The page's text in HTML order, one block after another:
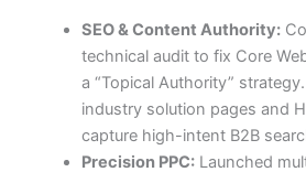
SEO & Content Authority:
technical audit to fix Core
a “Topical Authority”
industry solution pages and
capture high-intent B2B
Precision PPC:Launched